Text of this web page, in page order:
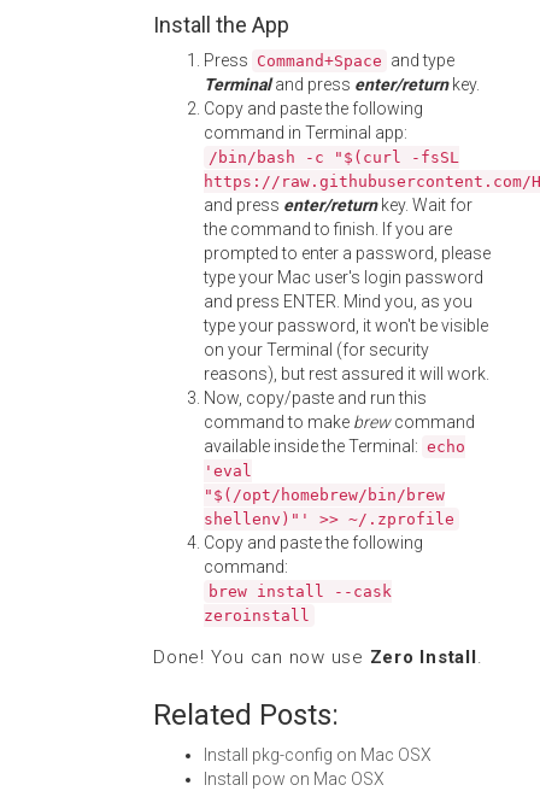
Install the App
Press Command+Space and type
Terminaland press enter/returnkey.
Copy and paste the following
command in Terminal app:
/bin/bash -c "$(curl -fsSL
https://
and press enter/returnkey. Wait for
the command to finish. If you are
prompted to enter a password, please
type your Mac user's login password
and press ENTER. Mind you, as you
type your password, it won't be visible
on your Terminal (for security
reasons), but rest assured it will work.
Now, copy/paste and run this
command to make brewcommand
available inside the Terminal: echo
'eval
"$(/opt/homebrew/bin/brew
shellenv)"' >> ~/.zprofile
Copy and paste the following
command:
brew install --cask
zeroinstall
Done! You can now use Zero Install.
Related Posts:
Install pkg-config on Mac OSX
Install pow on Mac OSX